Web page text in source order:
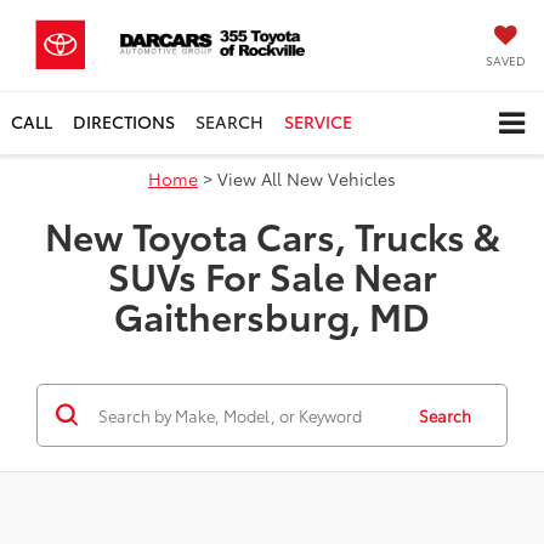
SAVED
CALL DIRECTIONS SEARCH SERVICE
Home > View All New Vehicles
New Toyota Cars, Trucks &
SUVs For Sale Near
Gaithersburg, MD
Search